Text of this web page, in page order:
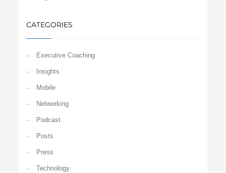
CATEGORIES
Executive Coaching
Insights
Mobile
Networking
Podcast
Posts
Press
Technology